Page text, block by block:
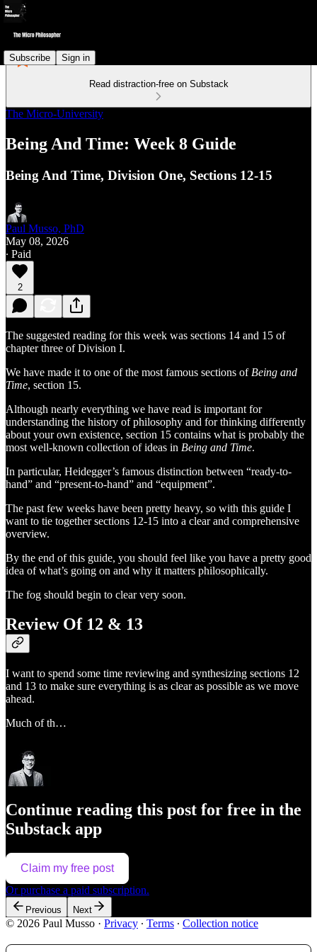
Subscribe Sign in
Read distraction-free on Substack
The Micro-University
Being And Time: Week 8 Guide
Being And Time, Division One, Sections 12-15
Paul Musso, PhD
May 08, 2026
∙ Paid
2
The suggested reading for this week was sections 14 and 15 of
chapter three of Division I.
We have made it to one of the most famous sections of Being and
Time, section 15.
Although nearly everything we have read is important for
understanding the history of philosophy and for thinking differently
about your own existence, section 15 contains what is probably the
most well-known collection of ideas in Being and Time.
In particular, Heidegger’s famous distinction between “ready-to-
hand” and “present-to-hand” and “equipment”.
The past few weeks have been pretty heavy, so with this guide I
want to tie together sections 12-15 into a clear and comprehensive
overview.
By the end of this guide, you should feel like you have a pretty good
idea of what’s going on and why it matters philosophically.
The fog should begin to clear very soon.
Review Of 12 & 13
I want to spend some time reviewing and synthesizing sections 12
and 13 to make sure everything is as clear as possible as we move
ahead.
Much of th…
Continue reading this post for free in the
Substack app
Claim my free post
Or purchase a paid subscription.
Previous Next
© 2026 Paul Musso · Privacy ∙ Terms ∙ Collection notice